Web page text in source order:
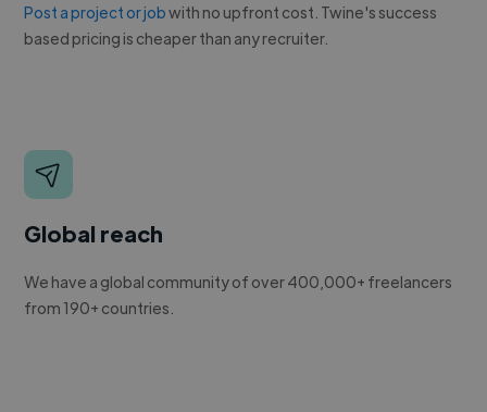
Post a project or jobwith no upfront cost. Twine's success
based pricing is cheaper than any recruiter.
Global reach
We have a global community of over 400,000+ freelancers
from 190+ countries.